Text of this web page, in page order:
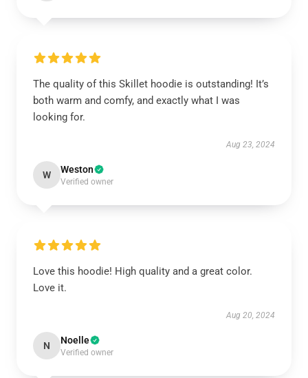
The quality of this Skillet hoodie is outstanding! It’s
both warm and comfy, and exactly what I was
looking for.
Aug 23, 2024
W Weston
Verified owner
Love this hoodie! High quality and a great color.
Love it.
Aug 20, 2024
N Noelle
Verified owner